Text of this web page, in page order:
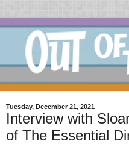
Tuesday, December 21, 2021
Interview with
of The Essential